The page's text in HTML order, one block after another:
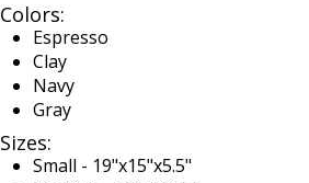
Colors:
Espresso
Clay
Navy
Gray
Sizes:
Small - 19"x15"x5.5"